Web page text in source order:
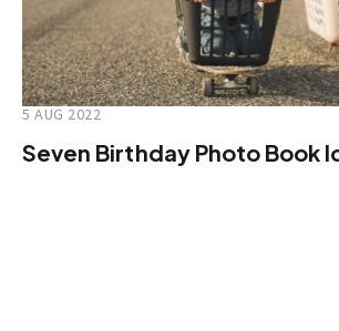
5 AUG 2022
Seven Birthday Photo Book